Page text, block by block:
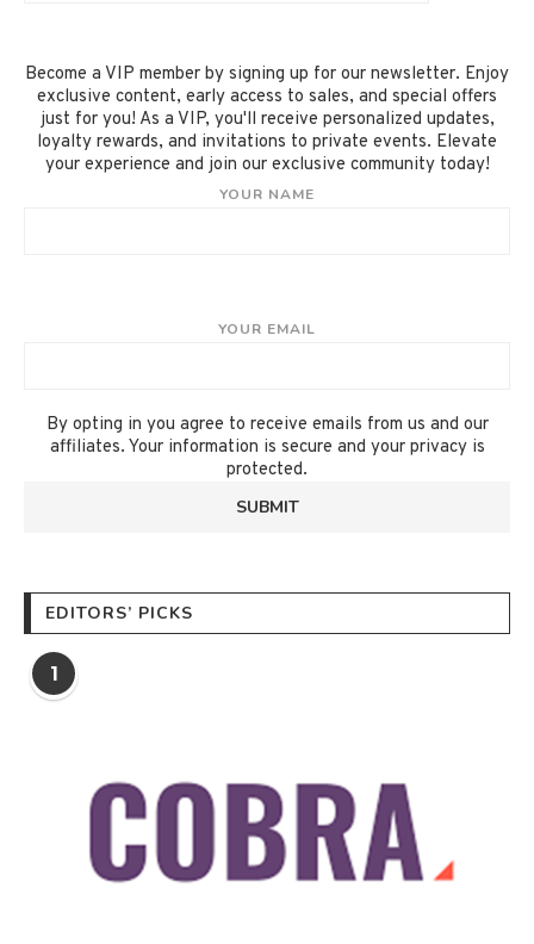
Become a VIP member by signing up for our newsletter. Enjoy
exclusive content, early access to sales, and special offers
just for you! As a VIP, you'll receive personalized updates,
loyalty rewards, and invitations to private events. Elevate
your experience and join our exclusive community today!
YOUR NAME
YOUR EMAIL
By opting in you agree to receive emails from us and our
affiliates. Your information is secure and your privacy is
protected.
EDITORS’ PICKS
1